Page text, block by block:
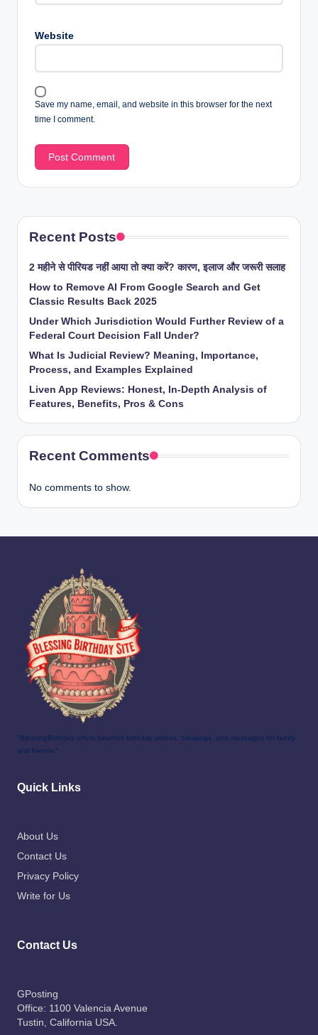
Website
Save my name, email, and website in this browser for the next
time I comment.
Recent Posts
2 महीने से पीरियड नहीं आया तो क्या करें? कारण, इलाज और जरूरी सलाह
How to Remove AI From Google Search and Get
Classic Results Back 2025
Under Which Jurisdiction Would Further Review of a
Federal Court Decision Fall Under?
What Is Judicial Review? Meaning, Importance,
Process, and Examples Explained
Liven App Reviews: Honest, In-Depth Analysis of
Features, Benefits, Pros & Cons
Recent Comments
No comments to show.
"BlessingBirthday offers heartfelt birthday wishes, blessings, and messages for family
and friends."
Quick Links
About Us
Contact Us
Privacy Policy
Write for Us
Contact Us
GPosting
Office: 1100 Valencia Avenue
Tustin, California USA.